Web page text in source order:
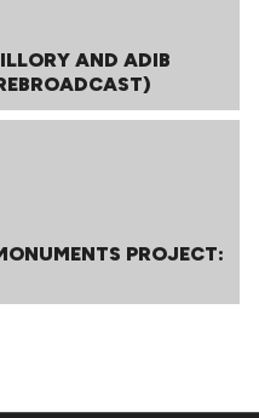
AND ADIB
PROJECT: